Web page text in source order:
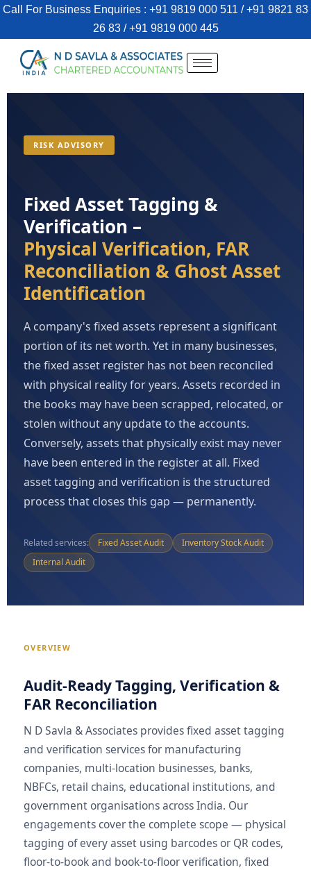
Call For Business Enquiries : +91 9819 000 511 / +91 9821 83
26 83 / +91 9819 000 445
RISK ADVISORY
Fixed Asset Tagging &
Verification –
Physical Verification, FAR
Reconciliation & Ghost Asset
Identification
A company's fixed assets represent a significant
portion of its net worth. Yet in many businesses,
the fixed asset register has not been reconciled
with physical reality for years. Assets recorded in
the books may have been scrapped, relocated, or
stolen without any update to the accounts.
Conversely, assets that physically exist may never
have been entered in the register at all. Fixed
asset tagging and verification is the structured
process that closes this gap — permanently.
Related services: Fixed Asset Audit
Inventory Stock Audit
Internal Audit
OVERVIEW
Audit-Ready Tagging, Verification &
FAR Reconciliation
N D Savla & Associates provides fixed asset tagging
and verification services for manufacturing
companies, multi-location businesses, banks,
NBFCs, retail chains, educational institutions, and
government organisations across India. Our
engagements cover the complete scope — physical
tagging of every asset using barcodes or QR codes,
floor-to-book and book-to-floor verification, fixed